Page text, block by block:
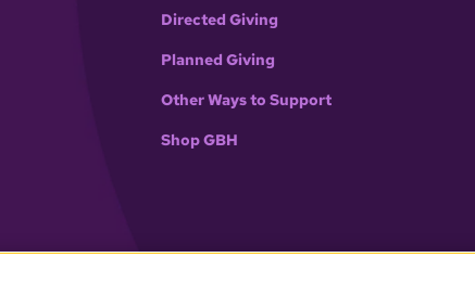
Directed Giving
Planned Giving
Other Ways to Support
Shop GBH